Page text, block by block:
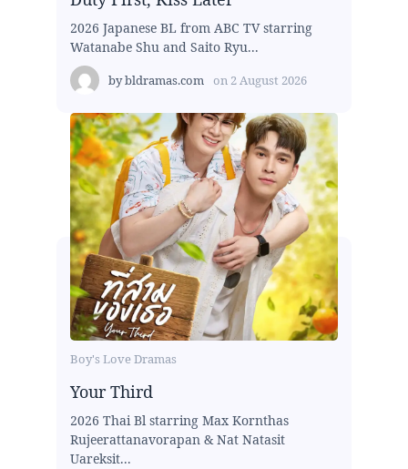
2026 Japanese BL from ABC TV starring
Watanabe Shu and Saito Ryu...
bybldramas.com on 2 August 2026
Boy's Love Dramas
Your Third
2026 Thai Bl starring Max Kornthas
Rujeerattanavorapan & Nat Natasit
Uareksit...